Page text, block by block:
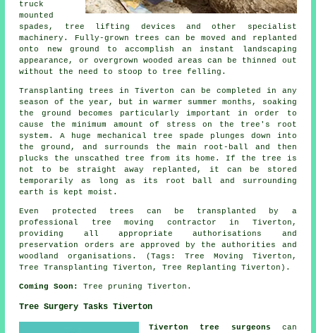
truck
mounted
spades, tree lifting devices and other specialist
machinery. Fully-grown trees can be moved and replanted
onto new ground to accomplish an instant landscaping
appearance, or overgrown wooded areas can be thinned out
without the need to stoop to tree felling.
Transplanting trees in Tiverton can be completed in any
season of the year, but in warmer summer months, soaking
the ground becomes particularly important in order to
cause the minimum amount of stress on the tree's root
system. A huge mechanical tree spade plunges down into
the ground, and surrounds the main root-ball and then
plucks the unscathed tree from its home. If the tree is
not to be straight away replanted, it can be stored
temporarily as long as its root ball and surrounding
earth is kept moist.
Even protected trees can be transplanted by a
professional tree moving contractor in Tiverton,
providing all appropriate authorisations and
preservation orders are approved by the authorities and
woodland organisations. (Tags: Tree Moving Tiverton,
Tree Transplanting Tiverton, Tree Replanting Tiverton).
Coming Soon: Tree pruning Tiverton.
Tree Surgery Tasks Tiverton
Tiverton tree surgeons can